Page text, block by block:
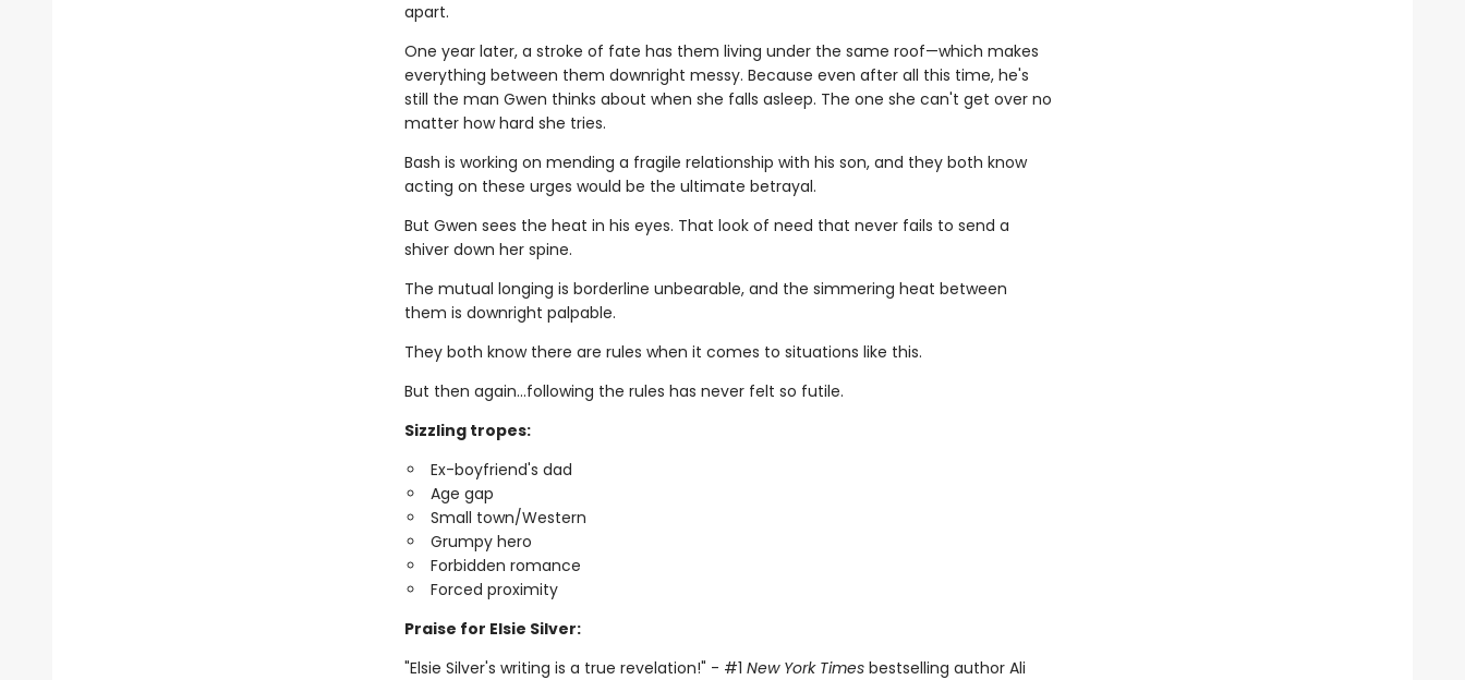
apart.
One year later, a stroke of fate has them living under the same roof—which makes
everything between them downright messy. Because even after all this time, he's
still the man Gwen thinks about when she falls asleep. The one she can't get over no
matter how hard she tries.
Bash is working on mending a fragile relationship with his son, and they both know
acting on these urges would be the ultimate betrayal.
But Gwen sees the heat in his eyes. That look of need that never fails to send a
shiver down her spine.
The mutual longing is borderline unbearable, and the simmering heat between
them is downright palpable.
They both know there are rules when it comes to situations like this.
But then again…following the rules has never felt so futile.
Sizzling tropes:
Ex-boyfriend's dad
Age gap
Small town/Western
Grumpy hero
Forbidden romance
Forced proximity
Praise for Elsie Silver:
"Elsie Silver's writing is a true revelation!" - #1 New York Timesbestselling author Ali